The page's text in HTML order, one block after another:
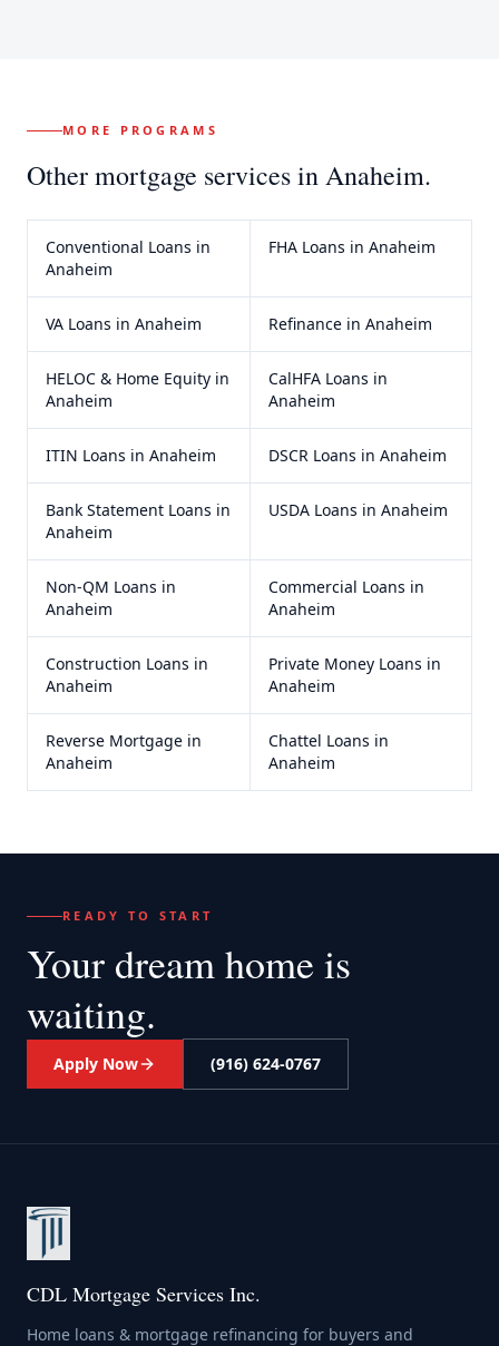
MORE PROGRAMS
Other mortgage services inAnaheim.
Conventional Loans in
Anaheim
FHA Loans in Anaheim
VA Loans in Anaheim Refinancein Anaheim
HELOC & Home Equity in
Anaheim
CalHFA Loans in
Anaheim
ITIN Loans in Anaheim DSCR Loans in Anaheim
Bank Statement Loans in
Anaheim
USDA Loans in Anaheim
Non-QM Loans in
Anaheim
Commercial Loans in
Anaheim
Construction Loans in
Anaheim
Private Money Loans in
Anaheim
Reverse Mortgage in
Anaheim
Chattel Loans in
Anaheim
READY TO START
Your dream home is
waiting.
Apply Now (916) 624-0767
CDL Mortgage Services Inc.
Home loans & mortgage refinancing for buyers and